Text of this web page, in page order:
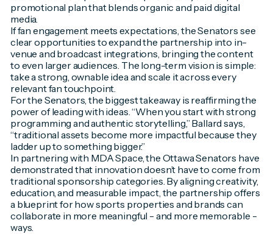
promotional plan that blends organic and paid digital
media.
If fan engagement meets expectations, the Senators see
clear opportunities to expand the partnership into in-
venue and broadcast integrations, bringing the content
to even larger audiences. The long-term vision is simple:
take a strong, ownable idea and scale it across every
relevant fan touchpoint.
For the Senators, the biggest takeaway is reaffirming the
power of leading with ideas. “When you start with strong
programming and authentic storytelling,” Ballard says,
“traditional assets become more impactful because they
ladder up to something bigger.”
In partnering with MDA Space, the Ottawa Senators have
demonstrated that innovation doesn’t have to come from
traditional sponsorship categories. By aligning creativity,
education, and measurable impact, the partnership offers
a blueprint for how sports properties and brands can
collaborate in more meaningful - and more memorable -
ways.